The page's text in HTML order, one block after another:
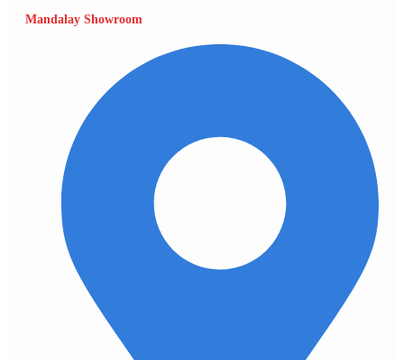
Mandalay Showroom